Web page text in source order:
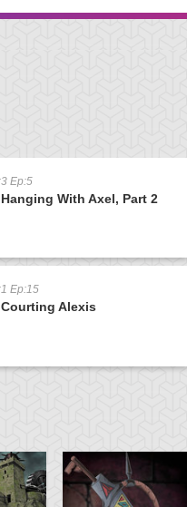
Ep:5
Hanging With Axel, Part 2
Ep:15
Courting Alexis